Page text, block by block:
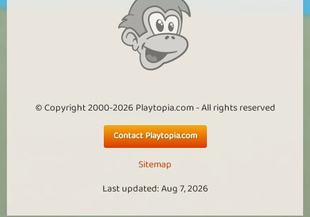
© Copyright 2000-2026 Playtopia.com - All rights reserved
Contact Playtopia.com
Sitemap
Last updated: Aug 7, 2026